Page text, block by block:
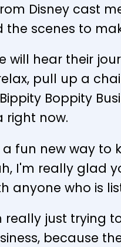
Disney cast
the scenes to
will hear their
pull up a
Boppity
right now.
a fun new way
I'm really glad
anyone who is
really just
because